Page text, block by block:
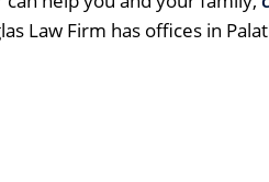
Law Firm has offices in